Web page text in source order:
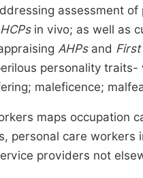
assessment
HCPsin vivo; as well as
AHPsand First
personality
maleficence;
maps occupation
personal care
providers not